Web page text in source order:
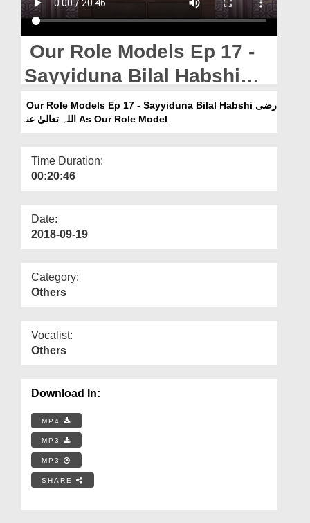
Magazine
Departments
Our Websites
More
Our Role Models Ep 17 -
Sayyiduna Bilal Habshi
رضی اللہ تعالیٰ عنہ As Our
Role Model
Our Role Models Ep 17 - Sayyiduna Bilal Habshi رضی
اللہ تعالیٰ عنہ As Our Role Model
Time Duration:
00:20:46
Date:
2018-09-19
Category:
Others
Vocalist:
Others
Download In:
MP4
MP3
MP3
SHARE